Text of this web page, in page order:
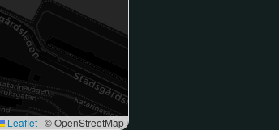
Leaflet | © OpenStreetMap